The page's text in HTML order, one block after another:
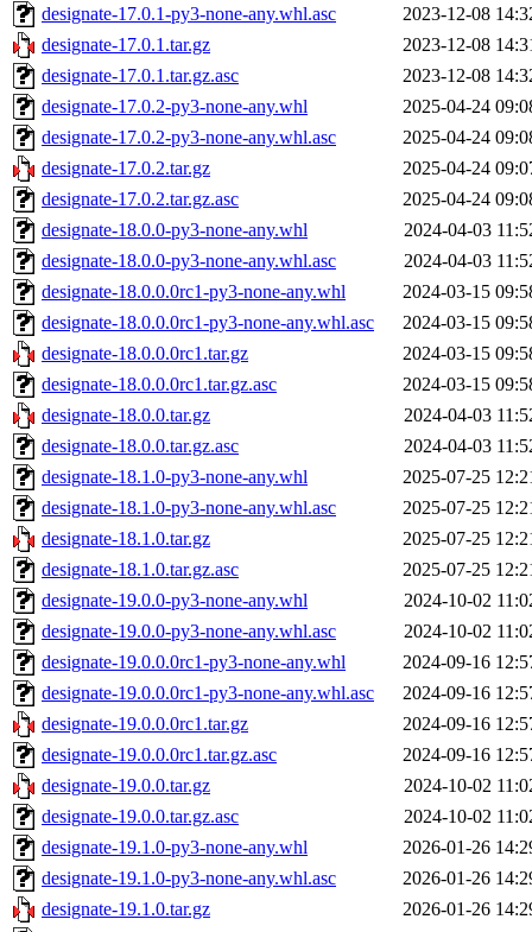
designate-17.0.1-py3-none-any.whl.asc
2023-12-08
designate-17.0.1.tar.gz
2023-12-08
designate-17.0.1.tar.gz.asc
2023-12-08
designate-17.0.2-py3-none-any.whl
2025-04-24
designate-17.0.2-py3-none-any.whl.asc
2025-04-24
designate-17.0.2.tar.gz
2025-04-24
designate-17.0.2.tar.gz.asc
2025-04-24
designate-18.0.0-py3-none-any.whl
2024-04-03
designate-18.0.0-py3-none-any.whl.asc
2024-04-03
designate-18.0.0.0rc1-py3-none-any.whl
2024-03-15
designate-18.0.0.0rc1-py3-none-any.whl.asc
2024-03-15
designate-18.0.0.0rc1.tar.gz
2024-03-15
designate-18.0.0.0rc1.tar.gz.asc
2024-03-15
designate-18.0.0.tar.gz
2024-04-03
designate-18.0.0.tar.gz.asc
2024-04-03
designate-18.1.0-py3-none-any.whl
2025-07-25
designate-18.1.0-py3-none-any.whl.asc
2025-07-25
designate-18.1.0.tar.gz
2025-07-25
designate-18.1.0.tar.gz.asc
2025-07-25
designate-19.0.0-py3-none-any.whl
2024-10-02
designate-19.0.0-py3-none-any.whl.asc
2024-10-02
designate-19.0.0.0rc1-py3-none-any.whl
2024-09-16
designate-19.0.0.0rc1-py3-none-any.whl.asc
2024-09-16
designate-19.0.0.0rc1.tar.gz
2024-09-16
designate-19.0.0.0rc1.tar.gz.asc
2024-09-16
designate-19.0.0.tar.gz
2024-10-02
designate-19.0.0.tar.gz.asc
2024-10-02
designate-19.1.0-py3-none-any.whl
2026-01-26
designate-19.1.0-py3-none-any.whl.asc
2026-01-26
designate-19.1.0.tar.gz
2026-01-26